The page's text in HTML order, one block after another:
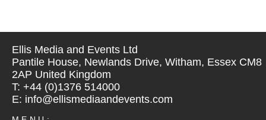
Ellis Media and Events Ltd
Pantile House, Newlands Drive, Witham, Essex CM8
2AP United Kingdom
T: +44 (0)1376 514000
E: info@ellismediaandevents.com